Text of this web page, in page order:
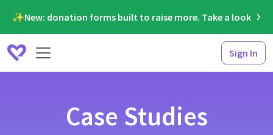
✨New: donation forms built to raise more. Take a look
Sign In
Case Studies